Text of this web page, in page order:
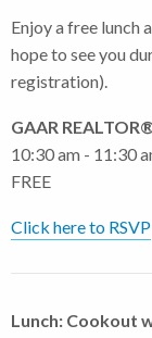
Enjoy a free lunch
hope to see you
registration).
GAAR
10:30 am - 11:30
FREE
Click here to RSVP
Lunch: Cookout